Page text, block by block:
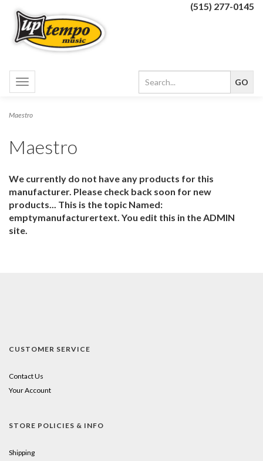
(515) 277-0145
Toggle
navigation
Maestro
Maestro
We currently do not have any products for this
manufacturer. Please check back soon for new
products... This is the topic Named:
emptymanufacturertext. You edit this in the ADMIN
site.
CUSTOMER SERVICE
Contact Us
Your Account
STORE POLICIES & INFO
Shipping